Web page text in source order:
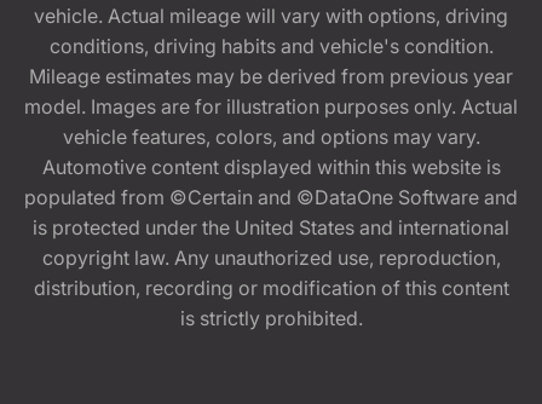
vehicle. Actual mileage will vary with options, driving
conditions, driving habits and vehicle's condition.
Mileage estimates may be derived from previous year
model. Images are for illustration purposes only. Actual
vehicle features, colors, and options may vary.
Automotive content displayed within this website is
populated from ©Certain and ©DataOne Software and
is protected under the United States and international
copyright law. Any unauthorized use, reproduction,
distribution, recording or modification of this content
is strictly prohibited.